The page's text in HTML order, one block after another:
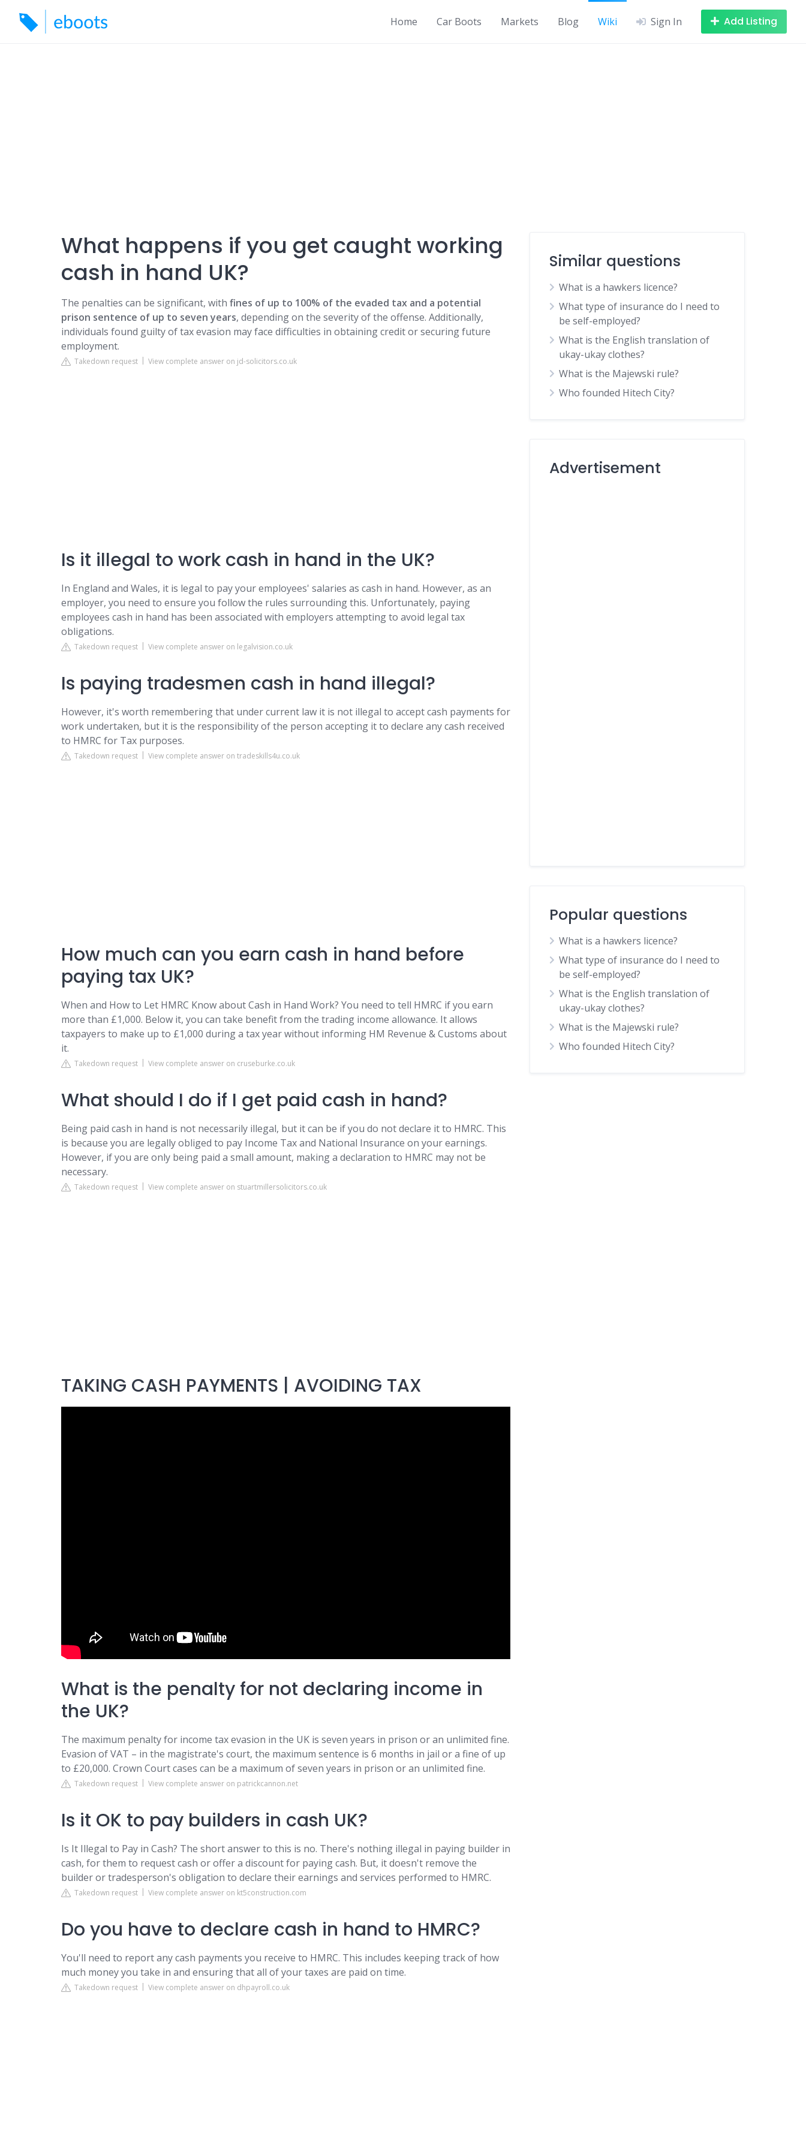
content
Home Car Boots Markets Blog Wiki Sign In Add Listing
What happens if you get caught working
cash in hand UK?
The penalties can be significant, with fines of up to 100% of the evaded tax and a potential
prison sentence of up to seven years, depending on the severity of the offense. Additionally,
individuals found guilty of tax evasion may face difficulties in obtaining credit or securing future
employment.
Takedown request View complete answer on jd-solicitors.co.uk
Is it illegal to work cash in hand in the UK?
In England and Wales, it is legal to pay your employees' salaries as cash in hand. However, as an
employer, you need to ensure you follow the rules surrounding this. Unfortunately, paying
employees cash in hand has been associated with employers attempting to avoid legal tax
obligations.
Takedown request View complete answer on legalvision.co.uk
Is paying tradesmen cash in hand illegal?
However, it's worth remembering that under current law it is not illegal to accept cash payments for
work undertaken, but it is the responsibility of the person accepting it to declare any cash received
to HMRC for Tax purposes.
Takedown request View complete answer on tradeskills4u.co.uk
How much can you earn cash in hand before
paying tax UK?
When and How to Let HMRC Know about Cash in Hand Work? You need to tell HMRC if you earn
more than £1,000. Below it, you can take benefit from the trading income allowance. It allows
taxpayers to make up to £1,000 during a tax year without informing HM Revenue & Customs about
it.
Takedown request View complete answer on cruseburke.co.uk
What should I do if I get paid cash in hand?
Being paid cash in hand is not necessarily illegal, but it can be if you do not declare it to HMRC. This
is because you are legally obliged to pay Income Tax and National Insurance on your earnings.
However, if you are only being paid a small amount, making a declaration to HMRC may not be
necessary.
Takedown request View complete answer on stuartmillersolicitors.co.uk
TAKING CASH PAYMENTS | AVOIDING TAX
What is the penalty for not declaring income in
the UK?
The maximum penalty for income tax evasion in the UK is seven years in prison or an unlimited fine.
Evasion of VAT – in the magistrate's court, the maximum sentence is 6 months in jail or a fine of up
to £20,000. Crown Court cases can be a maximum of seven years in prison or an unlimited fine.
Takedown request View complete answer on patrickcannon.net
Is it OK to pay builders in cash UK?
Is It Illegal to Pay in Cash? The short answer to this is no. There's nothing illegal in paying builder in
cash, for them to request cash or offer a discount for paying cash. But, it doesn't remove the
builder or tradesperson's obligation to declare their earnings and services performed to HMRC.
Takedown request View complete answer on kt5construction.com
Do you have to declare cash in hand to HMRC?
You'll need to report any cash payments you receive to HMRC. This includes keeping track of how
much money you take in and ensuring that all of your taxes are paid on time.
Takedown request View complete answer on dhpayroll.co.uk
Similar questions
What is a hawkers licence?
What type of insurance do I need to
be self-employed?
What is the English translation of
ukay-ukay clothes?
What is the Majewski rule?
Who founded Hitech City?
Advertisement
Popular questions
What is a hawkers licence?
What type of insurance do I need to
be self-employed?
What is the English translation of
ukay-ukay clothes?
What is the Majewski rule?
Who founded Hitech City?